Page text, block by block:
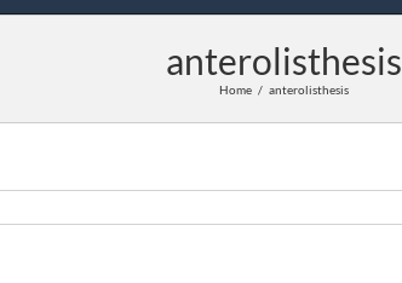
anterolisthesis
Home anterolisthesis